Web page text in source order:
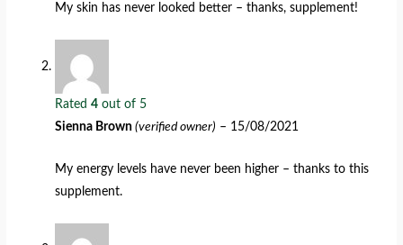
My skin has never looked better – thanks, supplement!
Rated4 out of 5
Sienna Brown(verified owner) – 15/08/2021
My energy levels have never been higher – thanks to this
supplement.